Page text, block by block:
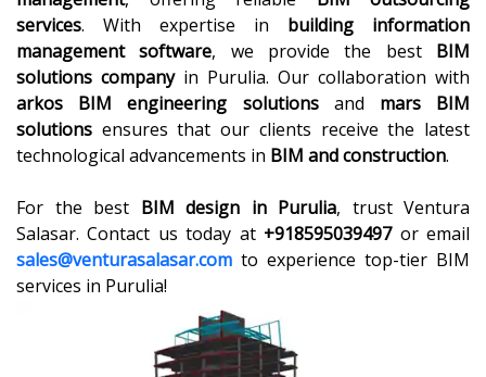
services. With expertise in building information
management software, we provide the best BIM
solutions companyin Purulia. Our collaboration with
arkos BIM engineering solutionsand mars BIM
solutions ensures that our clients receive the latest
technological advancements in BIM and construction.
For the best BIM design in Purulia, trust Ventura
Salasar. Contact us today at +918595039497or email
sales@venturasalasar.com to experience top-tier BIM
services in Purulia!